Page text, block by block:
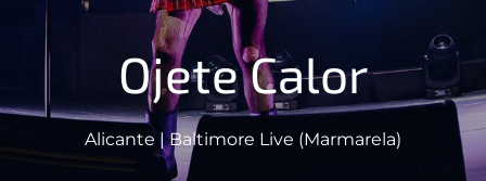
Ojete Calor
Alicante | Baltimore Live (Marmarela)